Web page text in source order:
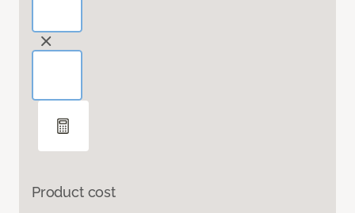
Product cost